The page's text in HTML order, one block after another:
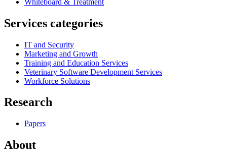
Services categories
IT and Security
Marketing and Growth
Training and Education Services
Veterinary Software Development Services
Workforce Solutions
Research
Papers
About